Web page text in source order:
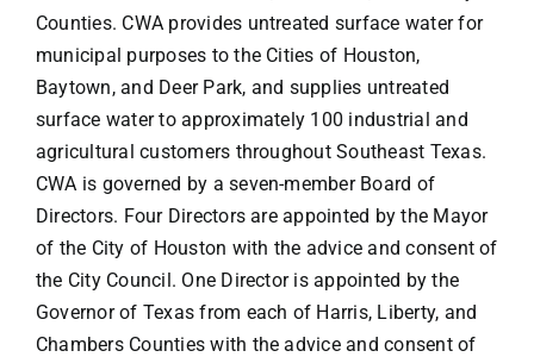
Counties. CWA provides untreated surface water for
municipal purposes to the Cities of Houston,
Baytown, and Deer Park, and supplies untreated
surface water to approximately 100 industrial and
agricultural customers throughout Southeast Texas.
CWA is governed by a seven-member Board of
Directors. Four Directors are appointed by the Mayor
of the City of Houston with the advice and consent of
the City Council. One Director is appointed by the
Governor of Texas from each of Harris, Liberty, and
Chambers Counties with the advice and consent of